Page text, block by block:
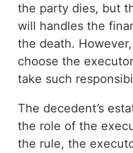
the party dies, but
will handles the
the death.
choose the
take such
The decedent’s
the role of the
the rule, the